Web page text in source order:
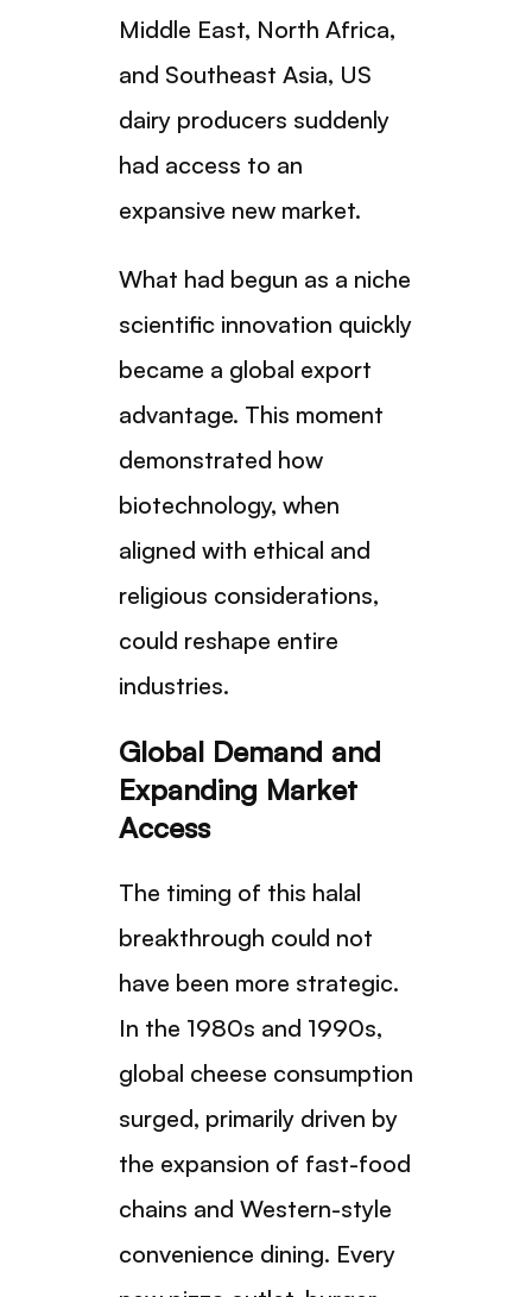
Middle East, North Africa,
and Southeast Asia, US
dairy producers suddenly
had access to an
expansive new market.
What had begun as a niche
scientific innovation quickly
became a global export
advantage. This moment
demonstrated how
biotechnology, when
aligned with ethical and
religious considerations,
could reshape entire
industries.
Global Demand and
Expanding Market
Access
The timing of this halal
breakthrough could not
have been more strategic.
In the 1980s and 1990s,
global cheese consumption
surged, primarily driven by
the expansion of fast-food
chains and Western-style
convenience dining. Every